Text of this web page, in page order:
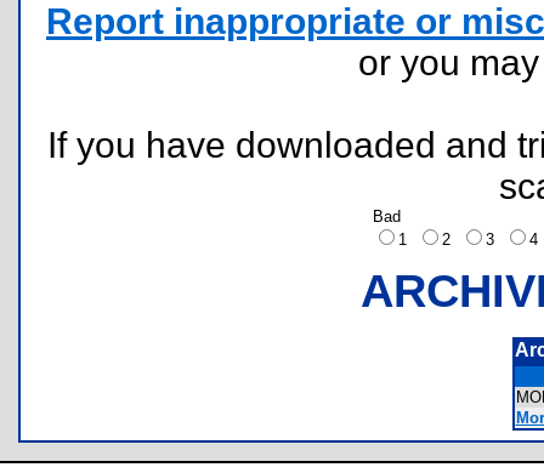
Report inappropriate or
or you
If you have downloaded and
Bad
1
2 3